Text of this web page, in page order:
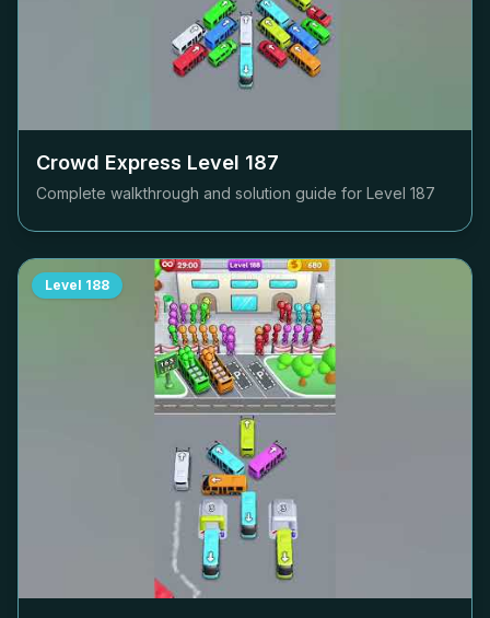
Crowd Express Level 187
Complete walkthrough and solution guide for Level 187
Level 188